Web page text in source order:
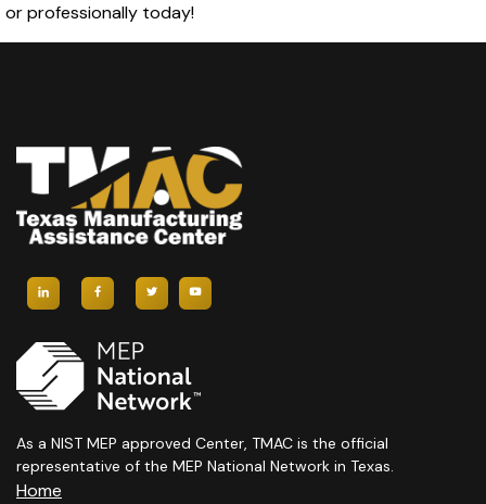
or professionally today!
As a NIST MEP approved Center, TMAC is the official
representative of the MEP National Network in Texas.
Home